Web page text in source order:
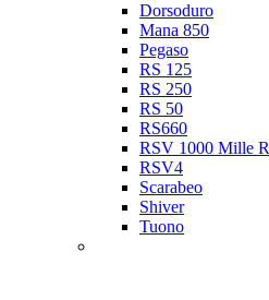
Dorsoduro
Mana 850
Pegaso
RS 125
RS 250
RS 50
RS660
RSV 1000 Mille R
RSV4
Scarabeo
Shiver
Tuono